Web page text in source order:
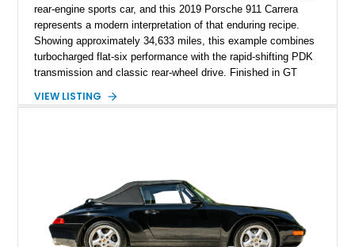
rear-engine sports car, and this 2019 Porsche 911 Carrera
represents a modern interpretation of that enduring recipe.
Showing approximately 34,633 miles, this example combines
turbocharged flat-six performance with the rapid-shifting PDK
transmission and classic rear-wheel drive. Finished in GT
understated appearance enhanced by high-gloss black
VIEW LISTING